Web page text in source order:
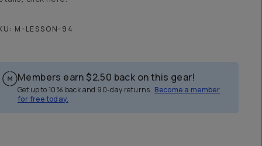
M-LESSON-94
Members earn $2.50 back on this gear!
Get up to 10% back and 90-day returns. Become a member
for free today.